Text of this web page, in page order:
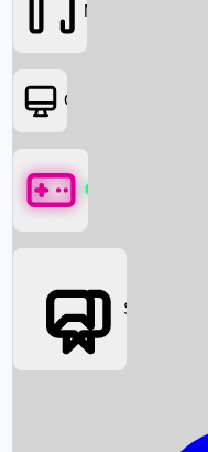
Box Office News
Movies
OTT
Games
Social Media